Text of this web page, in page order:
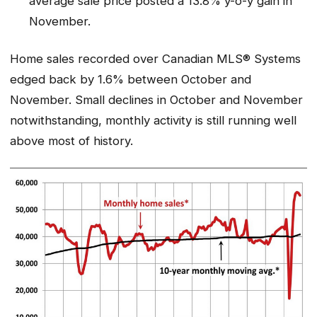
November.
Home sales recorded over Canadian MLS® Systems
edged back by 1.6% between October and
November. Small declines in October and November
notwithstanding, monthly activity is still running well
above most of history.